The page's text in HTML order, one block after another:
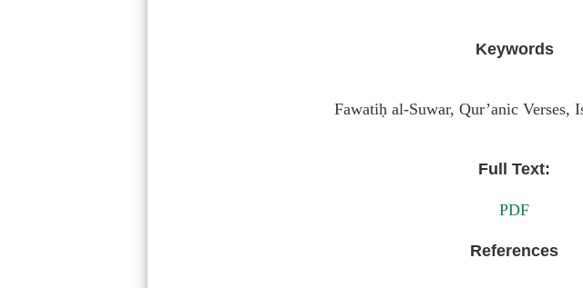
Keywords
Fawatiḥ al-Suwar, Qur’anic Verses,
Full Text:
PDF
References